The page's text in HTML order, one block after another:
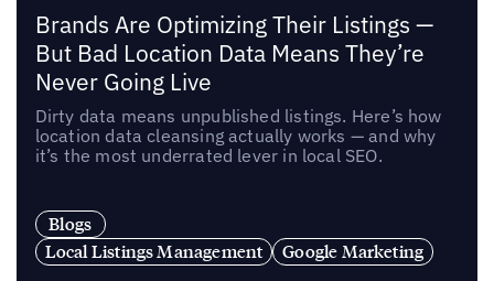
Brands Are Optimizing Their Listings —
But Bad Location Data Means They’re
Never Going Live
Dirty data means unpublished listings. Here’s how
location data cleansing actually works — and why
it’s the most underrated lever in local SEO.
Blogs
Local Listings Management
Google Marketing